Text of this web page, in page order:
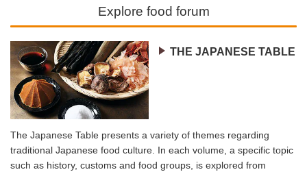
Explore food forum
THE JAPANESE TABLE
The Japanese Table presents a variety of themes regarding
traditional Japanese food culture. In each volume, a specific topic
such as history, customs and food groups, is explored from